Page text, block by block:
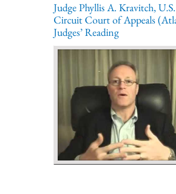
Judge Phyllis A. Kravitch,
Circuit Court of Appeals
Judges’ Reading